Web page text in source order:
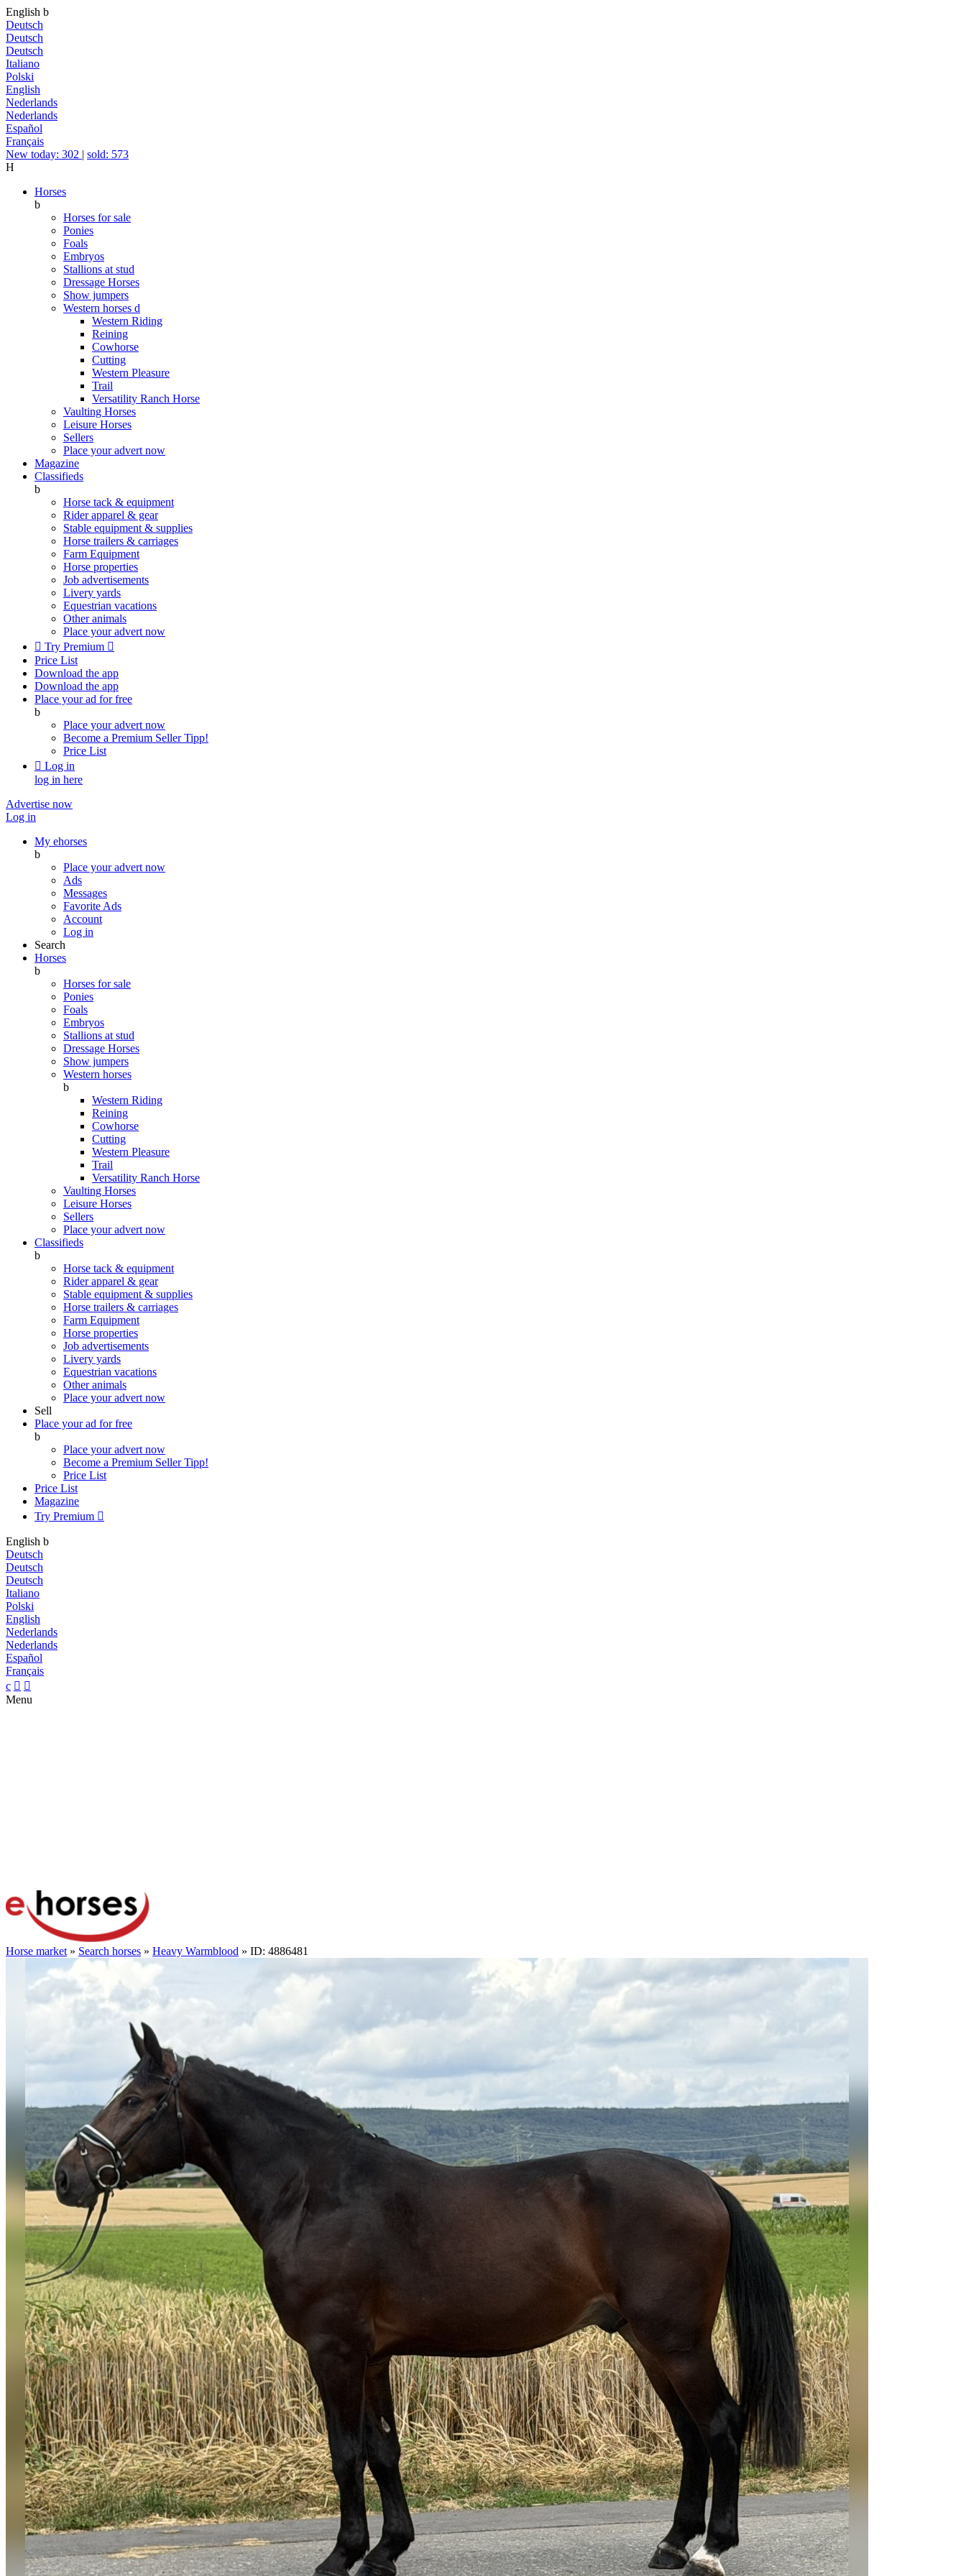
English b
Deutsch
Deutsch
Deutsch
Italiano
Polski
English
Nederlands
Nederlands
Español
Français
New today: 302 | sold: 573
H
Horses
b
Horses for sale
Ponies
Foals
Embryos
Stallions at stud
Dressage Horses
Show jumpers
Western horses d
Western Riding
Reining
Cowhorse
Cutting
Western Pleasure
Trail
Versatility Ranch Horse
Vaulting Horses
Leisure Horses
Sellers
Place your advert now
Magazine
Classifieds
b
Horse tack & equipment
Rider apparel & gear
Stable equipment & supplies
Horse trailers & carriages
Farm Equipment
Horse properties
Job advertisements
Livery yards
Equestrian vacations
Other animals
Place your advert now
 Try Premium 
Price List
Download the app
Download the app
Place your ad for free
b
Place your advert now
Become a Premium SellerTipp!
Price List
 Log in
log in here
Advertise now
Log in
My ehorses
b
Place your advert now
Ads
Messages
Favorite Ads
Account
Log in
Search
Horses
b
Horses for sale
Ponies
Foals
Embryos
Stallions at stud
Dressage Horses
Show jumpers
Western horses
b
Western Riding
Reining
Cowhorse
Cutting
Western Pleasure
Trail
Versatility Ranch Horse
Vaulting Horses
Leisure Horses
Sellers
Place your advert now
Classifieds
b
Horse tack & equipment
Rider apparel & gear
Stable equipment & supplies
Horse trailers & carriages
Farm Equipment
Horse properties
Job advertisements
Livery yards
Equestrian vacations
Other animals
Place your advert now
Sell
Place your ad for free
b
Place your advert now
Become a Premium SellerTipp!
Price List
Price List
Magazine
Try Premium 
English b
Deutsch
Deutsch
Deutsch
Italiano
Polski
English
Nederlands
Nederlands
Español
Français
c  
Menu
Horse market » Search horses » Heavy Warmblood » ID: 4886481